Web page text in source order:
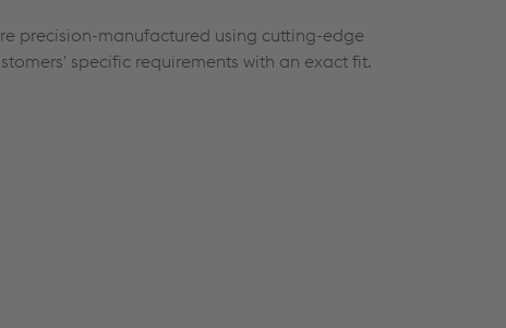
precision-manufactured using cutting-edge
specific requirements with an exact fit.